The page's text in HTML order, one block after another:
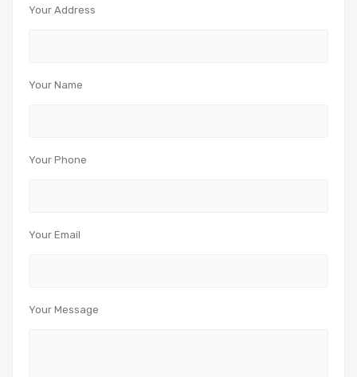
Your Address
Your Name
Your Phone
Your Email
Your Message